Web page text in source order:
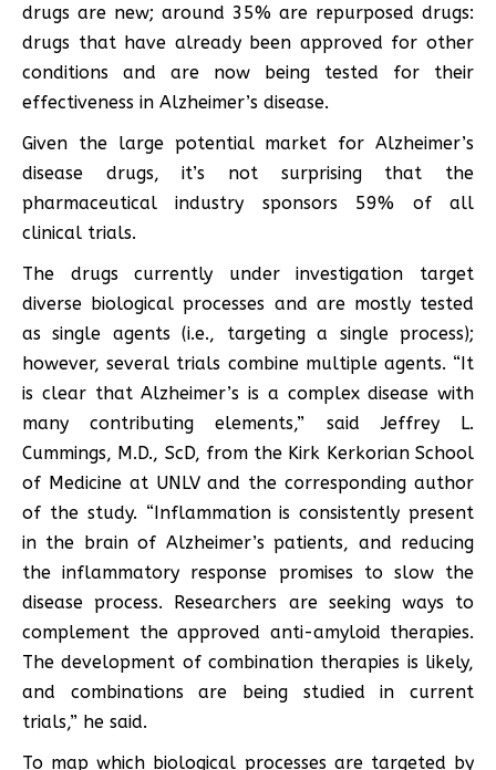
drugs are new; around 35% are repurposed drugs:
drugs that have already been approved for other
conditions and are now being tested for their
effectiveness in Alzheimer’s disease.
Given the large potential market for Alzheimer’s
disease drugs, it’s not surprising that the
pharmaceutical industry sponsors 59% of all
clinical trials.
The drugs currently under investigation target
diverse biological processes and are mostly tested
as single agents (i.e., targeting a single process);
however, several trials combine multiple agents. “It
is clear that Alzheimer’s is a complex disease with
many contributing elements,” said Jeffrey L.
Cummings, M.D., ScD, from the Kirk Kerkorian School
of Medicine at UNLV and the corresponding author
of the study. “Inflammation is consistently present
in the brain of Alzheimer’s patients, and reducing
the inflammatory response promises to slow the
disease process. Researchers are seeking ways to
complement the approved anti-amyloid therapies.
The development of combination therapies is likely,
and combinations are being studied in current
trials,” he said.
To map which biological processes are targeted by